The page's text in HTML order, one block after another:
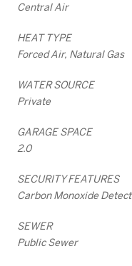
Central Air
HEAT TYPE
Forced Air, Natural Gas
WATER SOURCE
Private
GARAGE SPACE
2.0
SECURITY FEATURES
Carbon Monoxide
SEWER
Public Sewer